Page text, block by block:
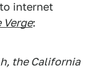
internet
Verge:
the California